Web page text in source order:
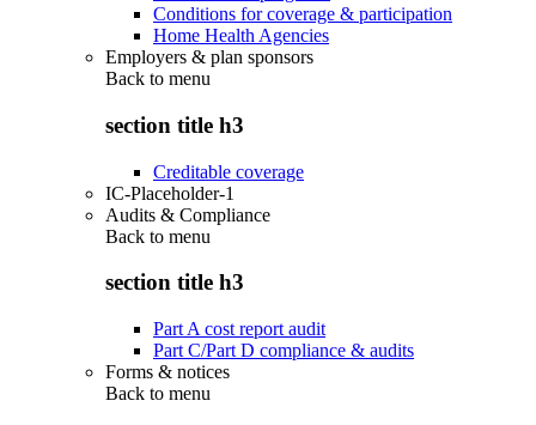
Conditions for coverage & participation
Home Health Agencies
Employers & plan sponsors
Back to menu
section title h3
Creditable coverage
IC-Placeholder-1
Audits & Compliance
Back to menu
section title h3
Part A cost report audit
Part C/Part D compliance & audits
Forms & notices
Back to menu